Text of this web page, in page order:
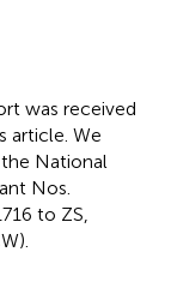
was received
article. We
National
Nos.
to ZS,